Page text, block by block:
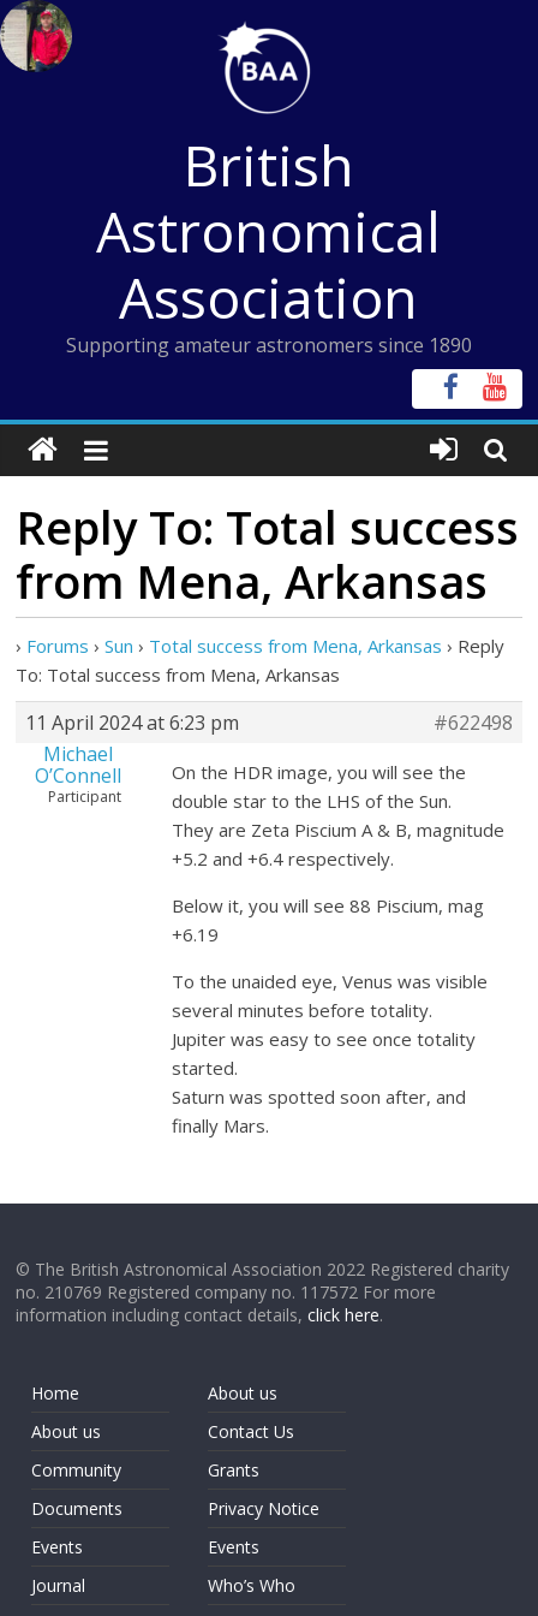
Skip
to
content
British
Astronomical
Association
Supporting amateur astronomers since 1890
Reply To: Total success
from Mena, Arkansas
› Forums › Sun › Total success from Mena, Arkansas › Reply
To: Total success from Mena, Arkansas
11 April 2024 at 6:23 pm
#622498
Michael
O’Connell
Participant
On the HDR image, you will see the
double star to the LHS of the Sun.
They are Zeta Piscium A & B, magnitude
+5.2 and +6.4 respectively.
Below it, you will see 88 Piscium, mag
+6.19
To the unaided eye, Venus was visible
several minutes before totality.
Jupiter was easy to see once totality
started.
Saturn was spotted soon after, and
finally Mars.
© The British Astronomical Association 2022 Registered charity
no. 210769 Registered company no. 117572 For more
information including contact details,click here.
Home
About us
Community
Documents
Events
Journal
About us
Contact Us
Grants
Privacy Notice
Events
Who’s Who